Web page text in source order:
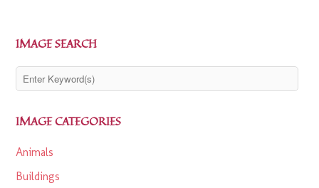
IMAGE SEARCH
IMAGE CATEGORIES
Animals
Buildings